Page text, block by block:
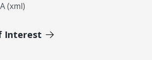
(xml)
Interest